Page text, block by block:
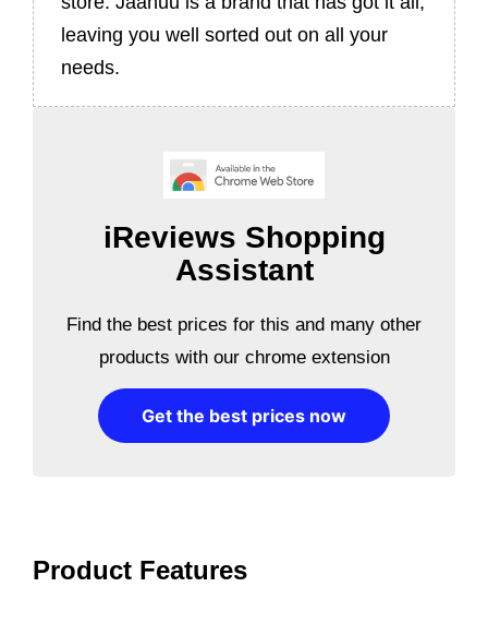
leaving you well sorted out on all your
needs.
iReviews Shopping
Assistant
Find the best prices for this and many other
products with our chrome extension
Get the best prices now
Product Features